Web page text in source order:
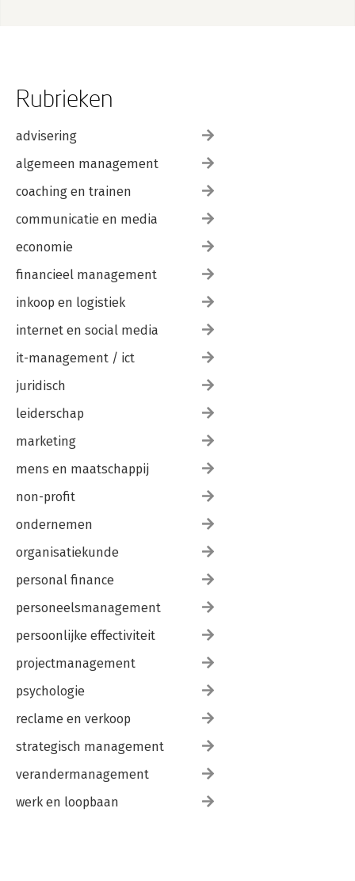
Rubrieken
advisering
algemeen management
coaching en trainen
communicatie en media
economie
financieel management
inkoop en logistiek
internet en social media
it-management / ict
juridisch
leiderschap
marketing
mens en maatschappij
non-profit
ondernemen
organisatiekunde
personal finance
personeelsmanagement
persoonlijke effectiviteit
projectmanagement
psychologie
reclame en verkoop
strategisch management
verandermanagement
werk en loopbaan